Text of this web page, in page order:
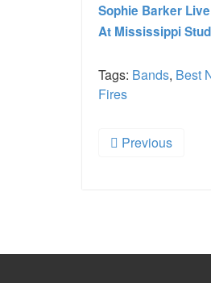
Sophie Barker
At Mississippi
Tags: Bands, Best
Fires
Previous